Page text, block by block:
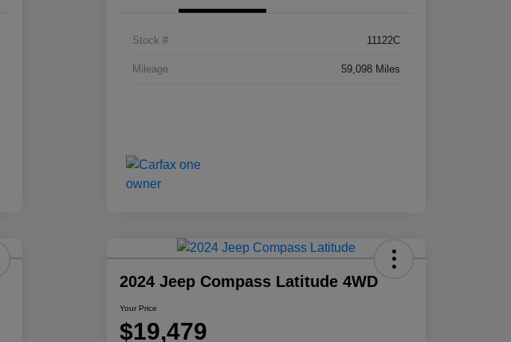
Stock # 11122C
Mileage 59,098 Miles
2024 Jeep Compass Latitude 4WD
Your Price
$19,479